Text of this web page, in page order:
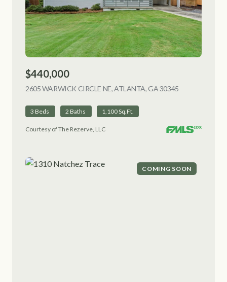
$440,000
2605 WARWICK CIRCLE NE, ATLANTA, GA 30345
3 Beds 2 Baths 1,100 Sq.Ft.
Courtesy of The Rezerve, LLC
COMING SOON